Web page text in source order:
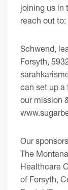
joining us in
reach out to:
Schwend,
Forsyth,
can set up
our mission
Our
The
Healthcare
of Forsyth,